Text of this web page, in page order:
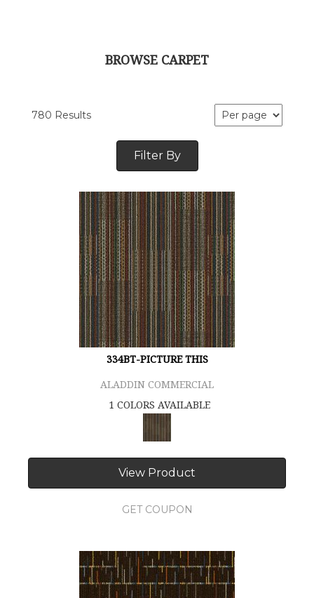
BROWSE CARPET
780 Results
Filter By
334BT-PICTURE THIS
ALADDIN COMMERCIAL
1 COLORS AVAILABLE
View Product
GET COUPON